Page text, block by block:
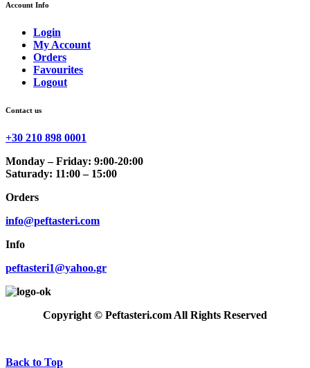
Account Info
Login
My Account
Orders
Favourites
Logout
Contact us
+30 210 898 0001
Monday – Friday: 9:00-20:00
Saturady: 11:00 – 15:00
Orders
info@peftasteri.com
Info
peftasteri1@yahoo.gr
Copyright © Peftasteri.com All Rights Reserved
Back to Top